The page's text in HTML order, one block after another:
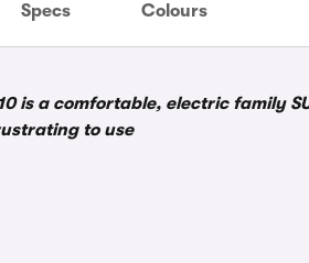
Specs Colours
is a comfortable, electric family
to use